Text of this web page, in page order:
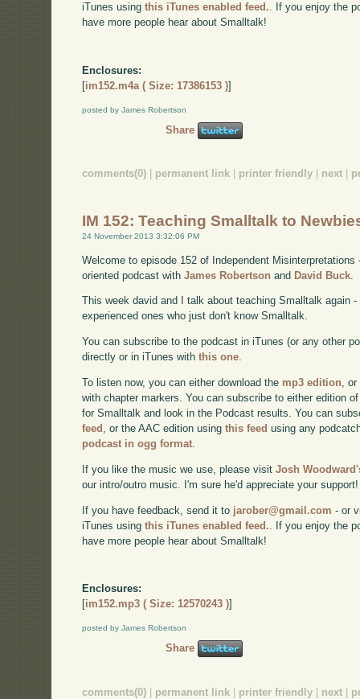
iTunes usingthis iTunes enabled feed.. If you enjoy the
have more people hear about Smalltalk!
Enclosures:
[im152.m4a ( Size: 17386153 )]
posted by James Robertson
Share
comments(0) permanent link printer friendly next
IM 152: Teaching Smalltalk to
24 November 2013 3:32:06 PM
Welcome to episode 152 of Independent
oriented podcast withJames Robertson and David Buck
This week david and I talk about teaching Smalltalk again
experienced ones who just don't know Smalltalk.
You can subscribe to the podcast in iTunes (or any other
directly or in iTunes withthis one.
To listen now, you can either download the mp3 edition ,
with chapter markers. You can subscribe to either edition
for Smalltalk and look in the Podcast results. You can
feed
, or the AAC edition usingthis feed using any
podcast in ogg format
If you like the music we use, please visitJosh
our intro/outro music. I'm sure he'd appreciate your support!
If you have feedback, send it to jarober@gmail.com - or
iTunes usingthis iTunes enabled feed. . If you enjoy the
have more people hear about Smalltalk!
Enclosures:
[im152.mp3 ( Size: 12570243 )]
posted by James Robertson
Share
comments(0) permanent link printer friendly next